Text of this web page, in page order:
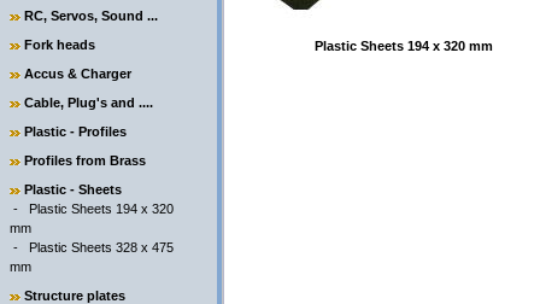
RC, Servos, Sound ...
Fork heads
Accus & Charger
Cable, Plug's and ....
Plastic - Profiles
Profiles from Brass
Plastic - Sheets
- Plastic Sheets 194 x 320
mm
- Plastic Sheets 328 x 475
mm
Structure plates
Plastic Sheets 194 x 320 mm